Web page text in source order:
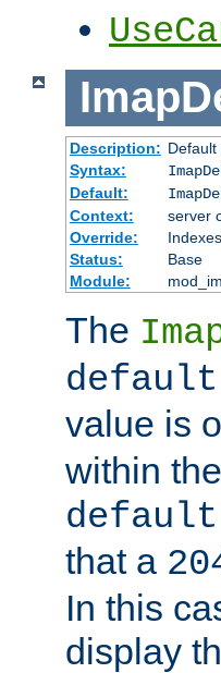
Description:
Syntax:
Default:
Context:
server
Override:
Indexes
Status:
Base
Module:
The
default
value is
within
default
that a
In this
display